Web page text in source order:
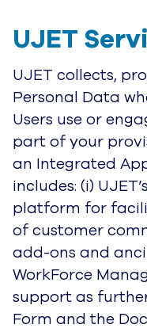
UJET
UJET collects,
Personal Data
Users use or
part of your
an Integrated
includes: (i)
platform for
of customer
add-ons and
WorkForce
support as
Form and the